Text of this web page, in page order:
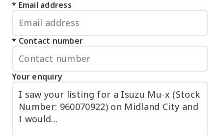
Email address
Contact number
Your enquiry